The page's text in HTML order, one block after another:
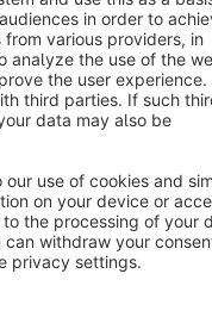
value-added tax